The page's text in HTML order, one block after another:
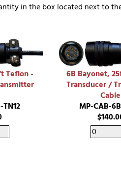
in the box located next to
Teflon -
6B Bayonet,
Transducer /
Cable
MP-CAB-